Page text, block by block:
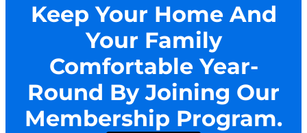
Keep Your Home And
Your Family
Comfortable Year-
Round By Joining Our
Membership Program.